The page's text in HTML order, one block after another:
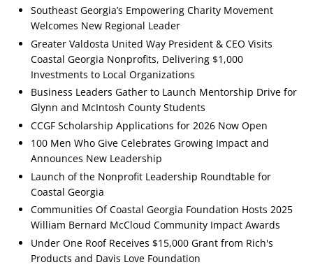
Southeast Georgia’s Empowering Charity Movement
Welcomes New Regional Leader
Greater Valdosta United Way President & CEO Visits
Coastal Georgia Nonprofits, Delivering $1,000
Investments to Local Organizations
Business Leaders Gather to Launch Mentorship Drive for
Glynn and McIntosh County Students
CCGF Scholarship Applications for 2026 Now Open
100 Men Who Give Celebrates Growing Impact and
Announces New Leadership
Launch of the Nonprofit Leadership Roundtable for
Coastal Georgia
Communities Of Coastal Georgia Foundation Hosts 2025
William Bernard McCloud Community Impact Awards
Under One Roof Receives $15,000 Grant from Rich's
Products and Davis Love Foundation